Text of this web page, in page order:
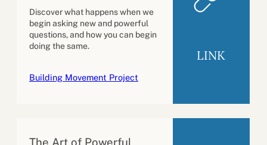
Discover what happens when we
begin asking new and powerful
questions, and how you can begin
doing the same.
Building Movement Project
LINK
The Art of Powerful